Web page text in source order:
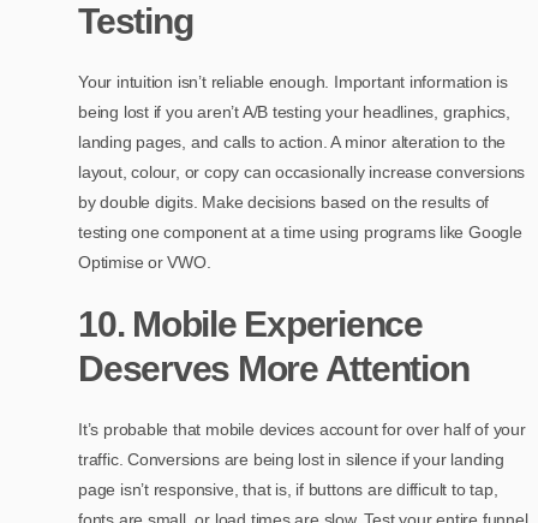
Testing
Your intuition isn’t reliable enough. Important information is
being lost if you aren’t A/B testing your headlines, graphics,
landing pages, and calls to action. A minor alteration to the
layout, colour, or copy can occasionally increase conversions
by double digits. Make decisions based on the results of
testing one component at a time using programs like Google
Optimise or VWO.
10. Mobile Experience
Deserves More Attention
It’s probable that mobile devices account for over half of your
traffic. Conversions are being lost in silence if your landing
page isn’t responsive, that is, if buttons are difficult to tap,